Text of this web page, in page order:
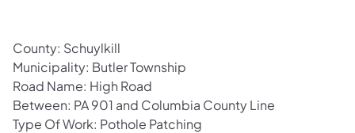
County: Schuylkill
Municipality: Butler Township
Road Name: High Road
Between: PA 901 and Columbia County Line
Type Of Work: Pothole Patching